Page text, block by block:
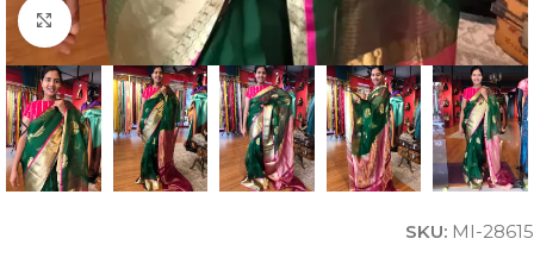
Click to enlarge
SKU: MI-28615